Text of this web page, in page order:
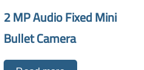
2 MP Audio Fixed Mini
Bullet Camera